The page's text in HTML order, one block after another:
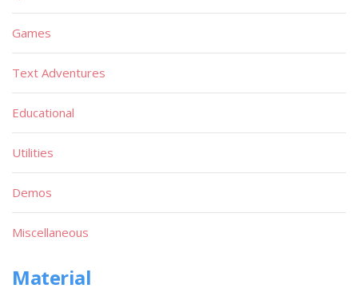
Games
Text Adventures
Educational
Utilities
Demos
Miscellaneous
Material